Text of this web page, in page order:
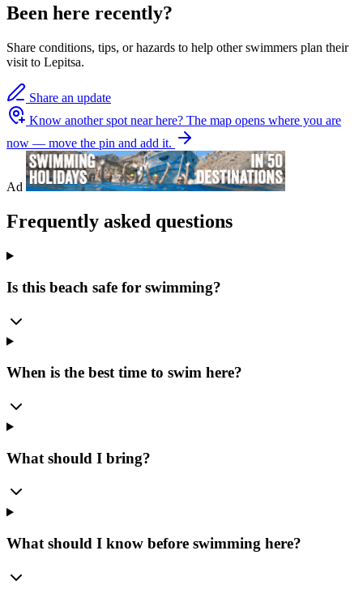
Been here recently?
Share conditions, tips, or hazards to help other swimmers plan their
visit to Lepitsa.
Share an update
Know another spot near here? The map opens where you are
now — move the pin and add it.
Ad
Frequently asked questions
Is this beach safe for swimming?
When is the best time to swim here?
What should I bring?
What should I know before swimming here?